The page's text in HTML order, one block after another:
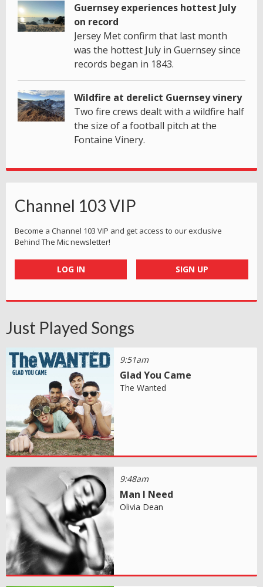
Guernsey experiences hottest July
on record
Jersey Met confirm that last month
was the hottest July in Guernsey since
records began in 1843.
Wildfire at derelict Guernsey vinery
Two fire crews dealt with a wildfire half
the size of a football pitch at the
Fontaine Vinery.
Channel 103 VIP
Become a Channel 103 VIP and get access to our exclusive
Behind The Mic newsletter!
LOG IN SIGN UP
Just Played Songs
9:51am
Glad You Came
The Wanted
9:48am
Man I Need
Olivia Dean